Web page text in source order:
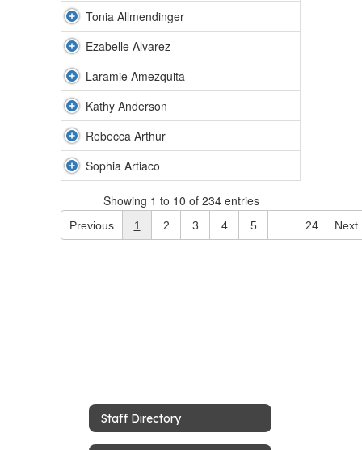
Tonia Allmendinger
Ezabelle Alvarez
Laramie Amezquita
Kathy Anderson
Rebecca Arthur
Sophia Artiaco
Showing 1 to 10 of 234 entries
Previous 1 2 3 4 5 24 Next
Staff Directory